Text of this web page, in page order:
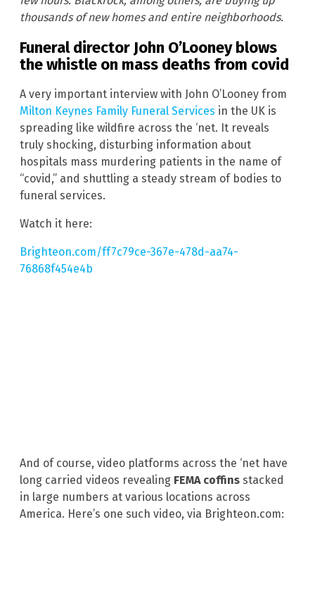
thousands of new homes and entire neighborhoods.
Funeral director John O’Looney blows
the whistle on mass deaths from covid
A very important interview with John O’Looney from
Milton Keynes Family Funeral Services in the UK is
spreading like wildfire across the ‘net. It reveals
truly shocking, disturbing information about
hospitals mass murdering patients in the name of
“covid,” and shuttling a steady stream of bodies to
funeral services.
Watch it here:
Brighteon.com/ff7c79ce-367e-478d-aa74-
76868f454e4b
And of course, video platforms across the ‘net have
long carried videos revealing FEMA coffins stacked
in large numbers at various locations across
America. Here’s one such video, via Brighteon.com: